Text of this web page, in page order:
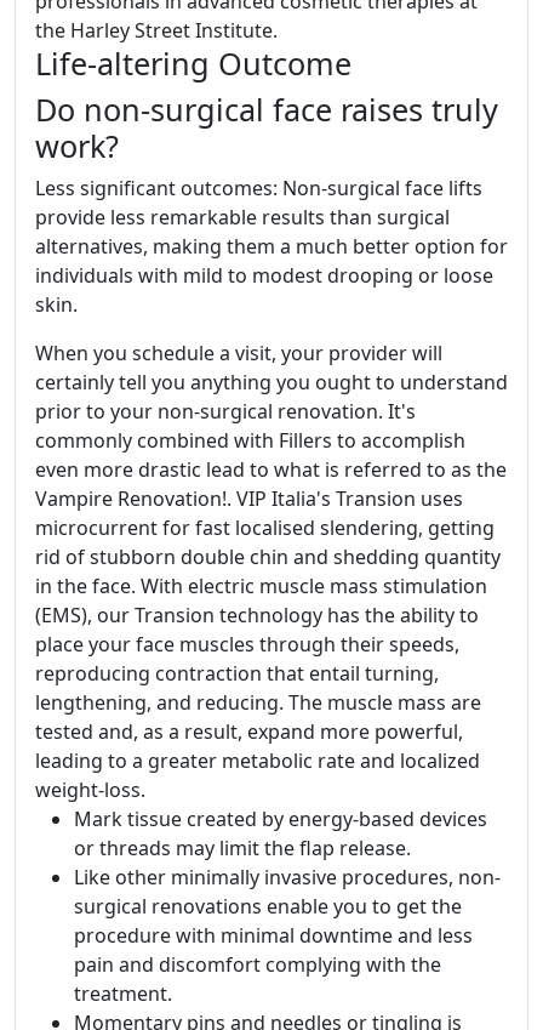
the Harley Street Institute.
Life-altering Outcome
Do non-surgical face raises truly
work?
Less significant outcomes: Non-surgical face lifts
provide less remarkable results than surgical
alternatives, making them a much better option for
individuals with mild to modest drooping or loose
skin.
When you schedule a visit, your provider will
certainly tell you anything you ought to understand
prior to your non-surgical renovation. It's
commonly combined with Fillers to accomplish
even more drastic lead to what is referred to as the
Vampire Renovation!. VIP Italia's Transion uses
microcurrent for fast localised slendering, getting
rid of stubborn double chin and shedding quantity
in the face. With electric muscle mass stimulation
(EMS), our Transion technology has the ability to
place your face muscles through their speeds,
reproducing contraction that entail turning,
lengthening, and reducing. The muscle mass are
tested and, as a result, expand more powerful,
leading to a greater metabolic rate and localized
weight-loss.
Mark tissue created by energy-based devices
or threads may limit the flap release.
Like other minimally invasive procedures, non-
surgical renovations enable you to get the
procedure with minimal downtime and less
pain and discomfort complying with the
treatment.
Momentary pins and needles or tingling is